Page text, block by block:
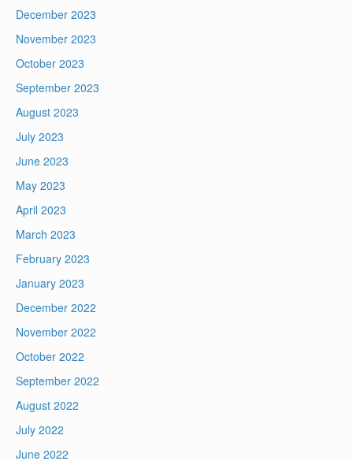
December 2023
November 2023
October 2023
September 2023
August 2023
July 2023
June 2023
May 2023
April 2023
March 2023
February 2023
January 2023
December 2022
November 2022
October 2022
September 2022
August 2022
July 2022
June 2022